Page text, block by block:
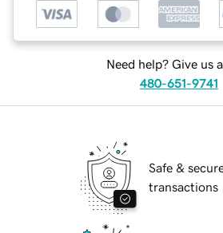
Need help? Give us
480-651-9741
Safe &
transactions